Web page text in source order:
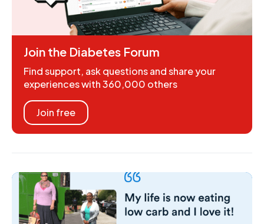
Join the Diabetes Forum
Find support, ask questions and share your
experiences with 360,000 others
Join free